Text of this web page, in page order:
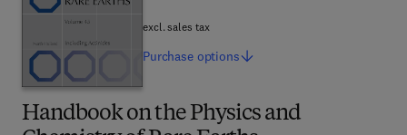
Handbook on the Physics and
excl. sales tax
Purchase options